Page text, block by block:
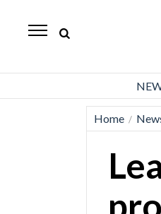
Herald
Home /